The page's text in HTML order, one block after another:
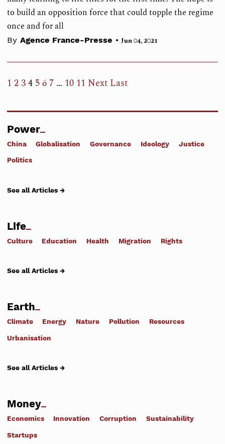
to build an opposition force that could topple the regime
once and for all
By Agence France-Presse • Jun 04, 2021
1 234 56 7 … 10 11 Next Last
Power
China Globalisation Governance Ideology Justice
Politics
See all Articles →
Life
Culture Education Health Migration Rights
See all Articles →
Earth
Climate Energy Nature Pollution Resources
Urbanisation
See all Articles →
Money
Economics Innovation Corruption Sustainability
Startups